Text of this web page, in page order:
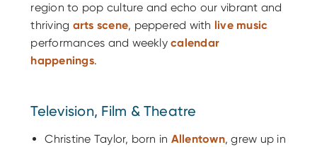
region to pop culture and echo our vibrant and
thriving arts scene, peppered with live music
performances and weeklycalendar
happenings.
Television, Film & Theatre
Christine Taylor, born in Allentown, grew up in